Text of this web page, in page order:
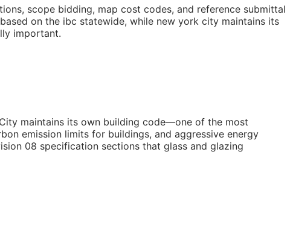
scope bidding, map cost codes, and reference submittal
on the ibc statewide, while new york city maintains its
important.
maintains its own building code—one of the most
emission limits for buildings, and aggressive energy
08 specification sections that glass and glazing